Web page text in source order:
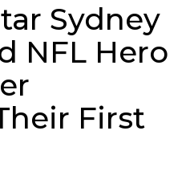
Sydney
NFL Hero
First